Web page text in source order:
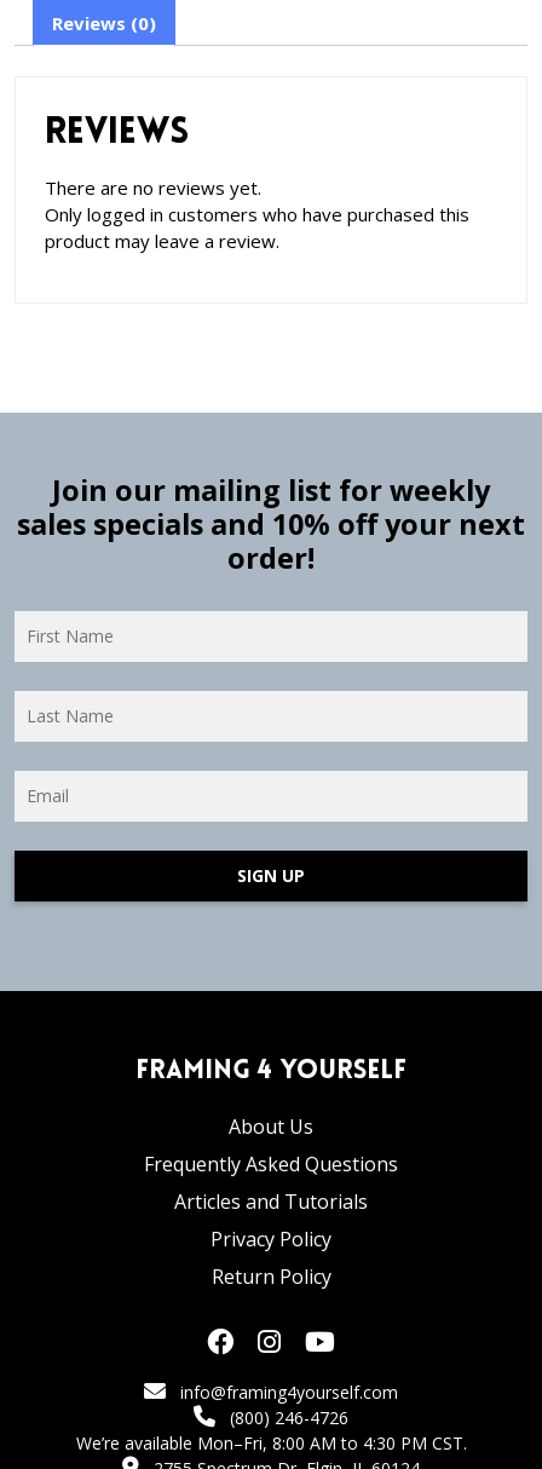
Reviews (0)
Reviews
There are no reviews yet.
Only logged in customers who have purchased this
product may leave a review.
Join our mailing list for weekly
sales specials and 10% off your next
order!
SIGN UP
Framing 4 Yourself
About Us
Frequently Asked Questions
Articles and Tutorials
Privacy Policy
Return Policy
info@framing4yourself.com
(800) 246-4726
We’re available Mon–Fri, 8:00 AM to 4:30 PM CST.